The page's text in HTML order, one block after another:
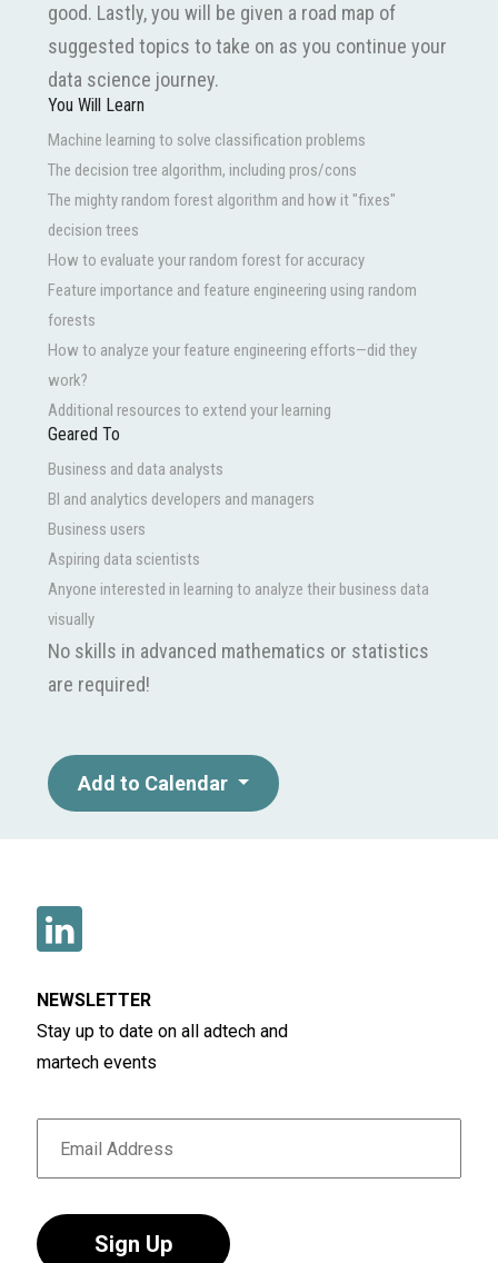
good. Lastly, you will be given a road map of
suggested topics to take on as you continue your
data science journey.
You Will Learn
Machine learning to solve classification problems
The decision tree algorithm, including pros/cons
The mighty random forest algorithm and how it "fixes"
decision trees
How to evaluate your random forest for accuracy
Feature importance and feature engineering using random
forests
How to analyze your feature engineering efforts—did they
work?
Additional resources to extend your learning
Geared To
Business and data analysts
BI and analytics developers and managers
Business users
Aspiring data scientists
Anyone interested in learning to analyze their business data
visually
No skills in advanced mathematics or statistics
are required!
Add to Calendar
NEWSLETTER
Stay up to date on all adtech and
martech events
Sign Up